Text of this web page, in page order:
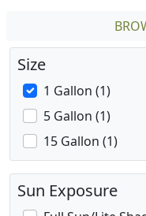
Size
1 Gallon (1)
5 Gallon (1)
15 Gallon (1)
Sun Exposure